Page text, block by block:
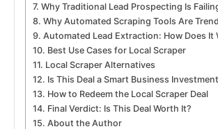
Why Traditional Lead Prospecting Is
Why Automated Scraping Tools Are
Automated Lead Extraction: How Does It
Best Use Cases for Local Scraper
Local Scraper Alternatives
Is This Deal a Smart Business
How to Redeem the Local Scraper Deal
Final Verdict: Is This Deal Worth It?
About the Author